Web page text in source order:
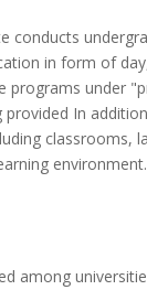
conducts
in form of
programs under
In
classrooms,
environment.
among